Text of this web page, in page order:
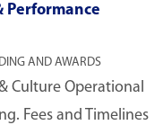
Performance
AND AWARDS
Culture Operational
Fees and Timelines